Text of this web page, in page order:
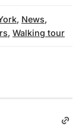
, News,
, Walking tour